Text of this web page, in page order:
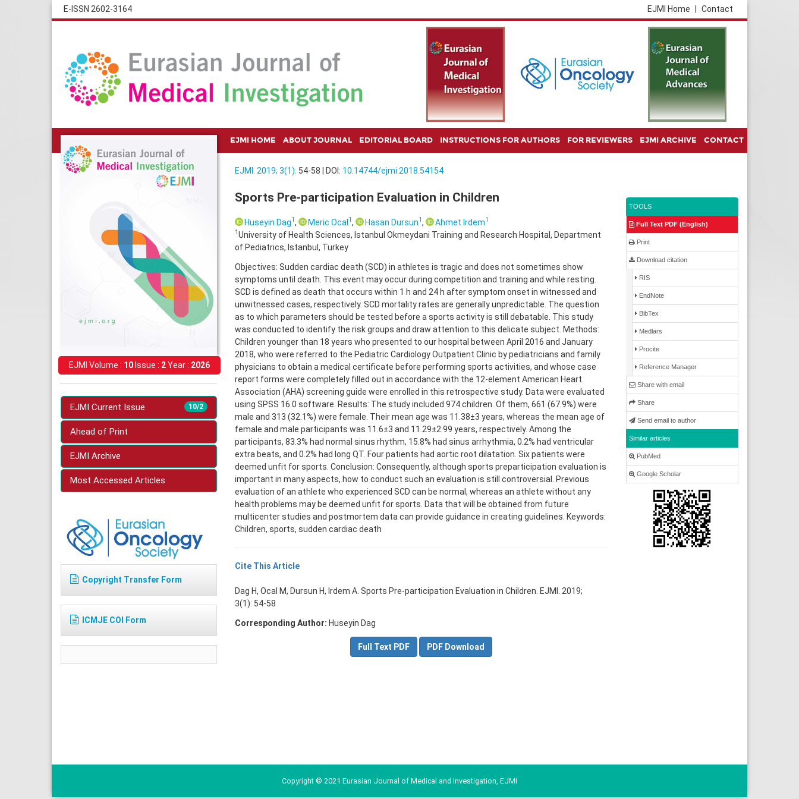
E-ISSN 2602-3164 Contact
EJMI Home
EJMI HOME ABOUT JOURNAL EDITORIAL BOARD INSTRUCTIONS FOR AUTHORS FOR REVIEWERS EJMI ARCHIVE CONTACT
EJMI Volume : 10 Issue : 2Year : 2026
10/2
EJMI Current Issue
Ahead of Print
EJMI Archive
Most Accessed Articles
Copyright Transfer Form
ICMJE COI Form
EJMI. 2019; 3(1): 54-58 | DOI: 10.14744/ejmi.2018.54154
Sports Pre-participation Evaluation in Children
Huseyin Dag1, Meric Ocal 1, Hasan Dursun1, Ahmet Irdem1
1 University of Health Sciences, Istanbul Okmeydani Training and Research Hospital, Department
of Pediatrics, Istanbul, Turkey
Objectives: Sudden cardiac death (SCD) in athletes is tragic and does not sometimes show
symptoms until death. This event may occur during competition and training and while resting.
SCD is defined as death that occurs within 1 h and 24 h after symptom onset in witnessed and
unwitnessed cases, respectively. SCD mortality rates are generally unpredictable. The question
as to which parameters should be tested before a sports activity is still debatable. This study
was conducted to identify the risk groups and draw attention to this delicate subject. Methods:
Children younger than 18 years who presented to our hospital between April 2016 and January
2018, who were referred to the Pediatric Cardiology Outpatient Clinic by pediatricians and family
physicians to obtain a medical certificate before performing sports activities, and whose case
report forms were completely filled out in accordance with the 12-element American Heart
Association (AHA) screening guide were enrolled in this retrospective study. Data were evaluated
using SPSS 16.0 software. Results: The study included 974 children. Of them, 661 (67.9%) were
male and 313 (32.1%) were female. Their mean age was 11.38±3 years, whereas the mean age of
female and male participants was 11.6±3 and 11.29±2.99 years, respectively. Among the
participants, 83.3% had normal sinus rhythm, 15.8% had sinus arrhythmia, 0.2% had ventricular
extra beats, and 0.2% had long QT. Four patients had aortic root dilatation. Six patients were
deemed unfit for sports. Conclusion: Consequently, although sports preparticipation evaluation is
important in many aspects, how to conduct such an evaluation is still controversial. Previous
evaluation of an athlete who experienced SCD can be normal, whereas an athlete without any
health problems may be deemed unfit for sports. Data that will be obtained from future
multicenter studies and postmortem data can provide guidance in creating guidelines. Keywords:
Children, sports, sudden cardiac death
Cite This Article
Dag H, Ocal M, Dursun H, Irdem A. Sports Pre-participation Evaluation in Children. EJMI. 2019;
3(1): 54-58
Corresponding Author: Huseyin Dag
Full Text PDF PDF Download
TOOLS
Full Text PDF (English)
Print
Download citation
RIS
EndNote
BibTex
Medlars
Procite
Reference Manager
Share with email
Share
Send email to author
Similar articles
PubMed
Google Scholar
Copyright © 2021 Eurasian Journal of Medical and Investigation, EJMI